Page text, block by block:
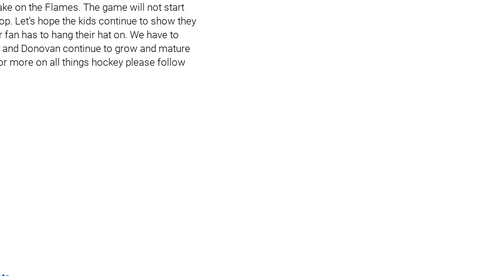
on the Flames. The game will not start
Let’s hope the kids continue to show they
has to hang their hat on. We have to
Donovan continue to grow and mature
more on all things hockey please follow